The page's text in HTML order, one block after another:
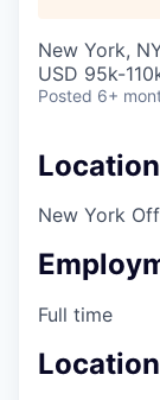
New York,
USD 95k-
Posted 6+
Location
New York
Full time